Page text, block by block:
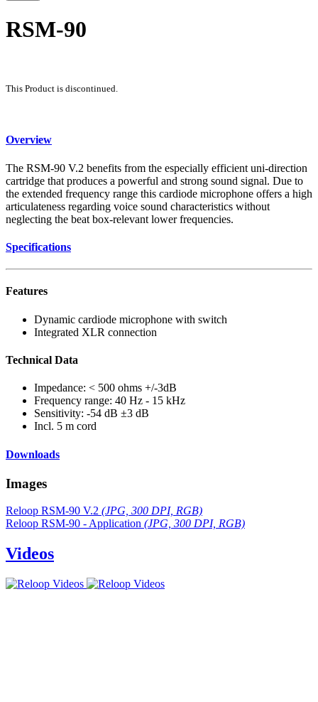
RSM-90
This Product is discontinued.
Overview
The RSM-90 V.2 benefits from the especially efficient uni-direction
cartridge that produces a powerful and strong sound signal. Due to
the extended frequency range this cardiode microphone offers a high
articulateness regarding voice sound characteristics without
neglecting the beat box-relevant lower frequencies.
Specifications
Features
Dynamic cardiode microphone with switch
Integrated XLR connection
Technical Data
Impedance: < 500 ohms +/-3dB
Frequency range: 40 Hz - 15 kHz
Sensitivity: -54 dB ±3 dB
Incl. 5 m cord
Downloads
Images
Reloop RSM-90 V.2 (JPG, 300 DPI, RGB)
Reloop RSM-90 - Application (JPG, 300 DPI, RGB)
Videos